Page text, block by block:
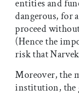
entities and
dangerous, for
proceed
(Hence the
risk that
Moreover, the
institution, the